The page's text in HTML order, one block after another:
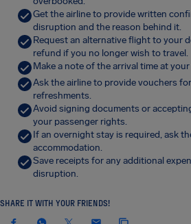
Get the airline to provide written
disruption and the reason behind it.
Request an alternative flight to your
refund if you no longer wish to travel.
Make a note of the arrival time at
Ask the airline to provide vouchers
refreshments.
Avoid signing documents or
your passenger rights.
If an overnight stay is required, ask
accommodation.
Save receipts for any additional
disruption.
SHARE IT WITH YOUR FRIENDS!